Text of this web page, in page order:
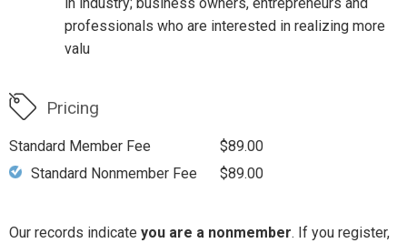
in industry; business owners, entrepreneurs and
professionals who are interested in realizing more
valu
Pricing
Standard Member Fee
$89.00
Standard Nonmember Fee
$89.00
Our records indicate you are a nonmember. If you register,